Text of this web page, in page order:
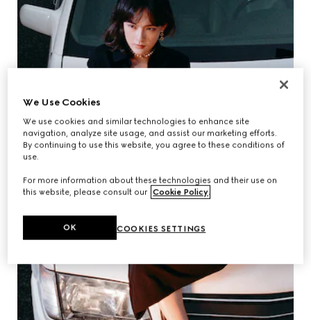
We Use Cookies
We use cookies and similar technologies to enhance site
navigation, analyze site usage, and assist our marketing efforts.
By continuing to use this website, you agree to these conditions of
use.
For more information about these technologies and their use on
this website, please consult our Cookie Policy.
COOKIES SETTINGS
OK